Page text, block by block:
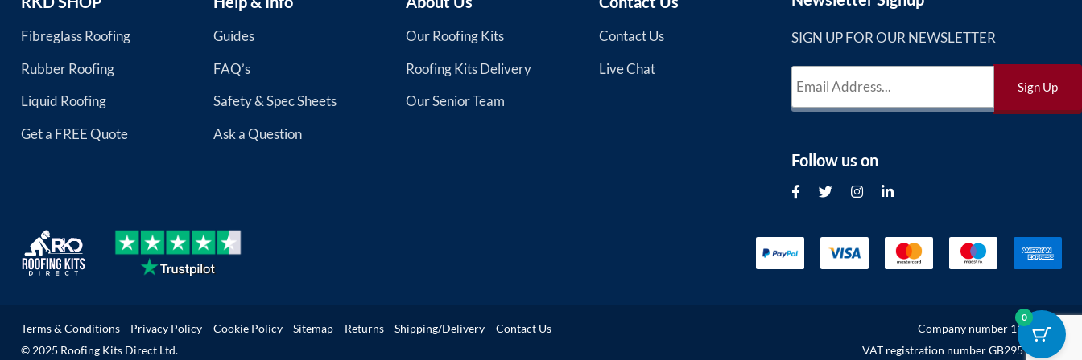
Fibreglass Roofing
Rubber Roofing
Liquid Roofing
Get a FREE Quote
Guides
FAQ’s
Safety & Spec Sheets
Ask a Question
Our Roofing Kits
Roofing Kits Delivery
Our Senior Team
Contact Us
Live Chat
SIGN UP FOR OUR NEWSLETTER
Follow us on
Terms & Conditions Privacy Policy Cookie Policy Sitemap Returns Shipping/Delivery
Contact Us
© 2025 Roofing Kits Direct Ltd.
Company number 11302132
VAT registration number GB295949627
0